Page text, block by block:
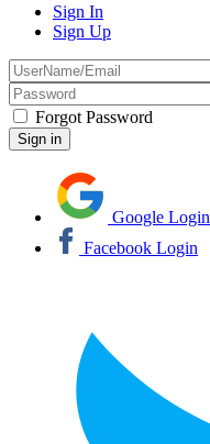
Sign In
Sign Up
Forgot Password
Google Login
Facebook Login